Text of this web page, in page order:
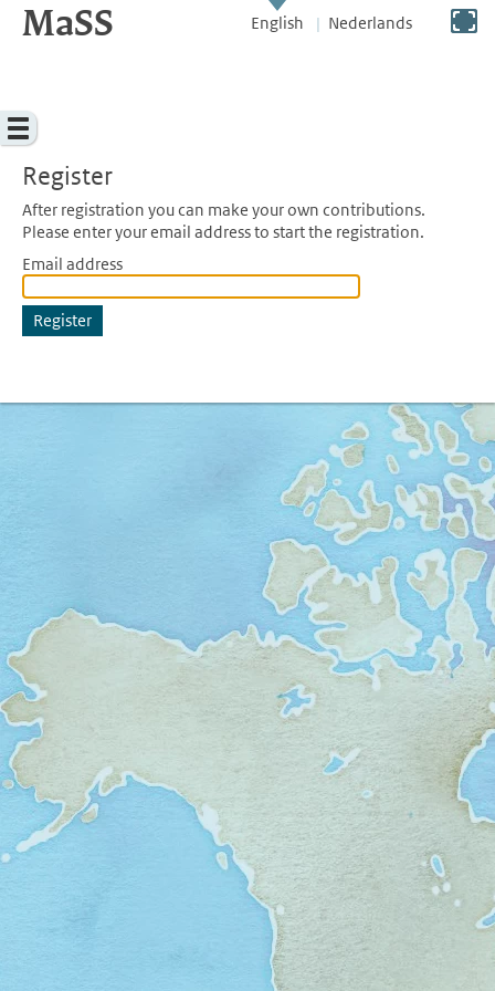
direct to content
MaSS English Nederlands
Switch to full screen
Menu
Register
After registration you can make your own contributions.
Please enter your email address to start the registration.
Email address
Register